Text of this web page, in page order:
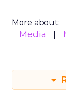
More about:
Media